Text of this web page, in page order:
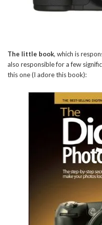
The little book, which is
also responsible for a few
this one (I adore this book):